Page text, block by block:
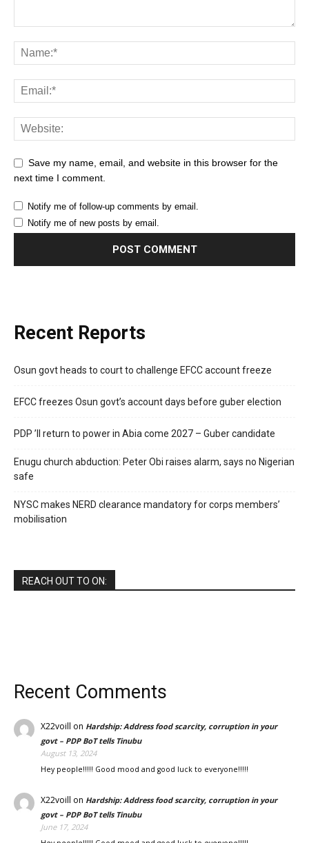
Save my name, email, and website in this browser for the
next time I comment.
Notify me of follow-up comments by email.
Notify me of new posts by email.
Recent Reports
Osun govt heads to court to challenge EFCC account freeze
EFCC freezes Osun govt’s account days before guber election
PDP ’ll return to power in Abia come 2027 – Guber candidate
Enugu church abduction: Peter Obi raises alarm, says no Nigerian
safe
NYSC makes NERD clearance mandatory for corps members’
mobilisation
REACH OUT TO ON:
Recent Comments
X22voill on Hardship: Address food scarcity, corruption in your
govt – PDP BoT tells Tinubu
August 13, 2024
Hey people!!!!! Good mood and good luck to everyone!!!!!
X22voill on Hardship: Address food scarcity, corruption in your
govt – PDP BoT tells Tinubu
June 17, 2024